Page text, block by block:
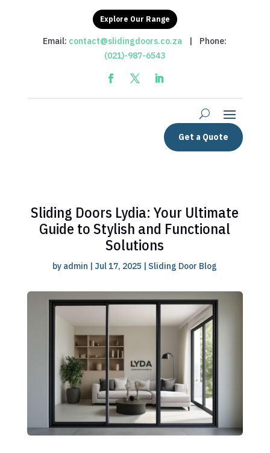
Explore Our Range
Email: contact@slidingdoors.co.za | Phone:
(021)-987-6543
Get a Quote
Sliding Doors Lydia: Your Ultimate
Guide to Stylish and Functional
Solutions
by admin |Jul 17, 2025 | Sliding Door Blog